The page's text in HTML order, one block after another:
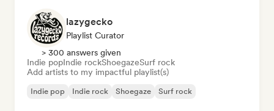
lazygecko
Playlist Curator
> 300 answers given
Indie popIndie rockShoegazeSurf rock
Add artists to my impactful playlist(s)
Indie pop Indie rock Shoegaze Surf rock